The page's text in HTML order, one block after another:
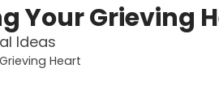
Your Grieving
Ideas
Heart